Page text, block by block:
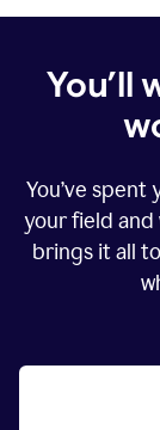
You’ll
You’ve spent
your field and
brings it all